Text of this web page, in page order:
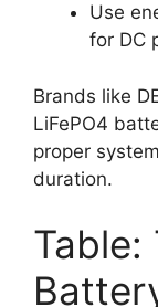
Use
for DC
Brands like
LiFePO4
proper
duration.
Table: